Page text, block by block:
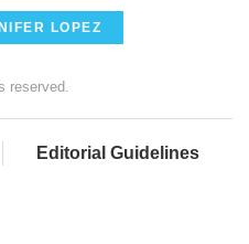
LOPEZ
reserved.
Editorial Guidelines